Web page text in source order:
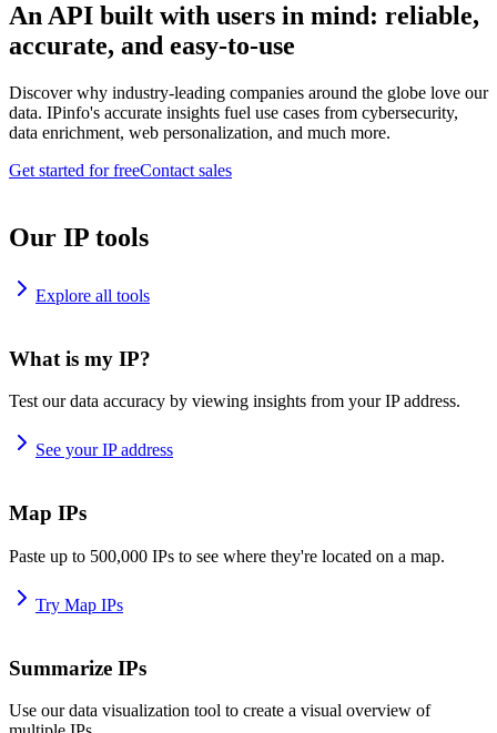
An API built with users in mind: reliable,
accurate, and easy-to-use
Discover why industry-leading companies around the globe love our
data. IPinfo's accurate insights fuel use cases from cybersecurity,
data enrichment, web personalization, and much more.
Get started for freeContact sales
Our IP tools
Explore all tools
What is my IP?
Test our data accuracy by viewing insights from your IP address.
See your IP address
Map IPs
Paste up to 500,000 IPs to see where they're located on a map.
Try Map IPs
Summarize IPs
Use our data visualization tool to create a visual overview of